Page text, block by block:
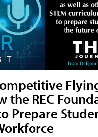
the REC
Prepare